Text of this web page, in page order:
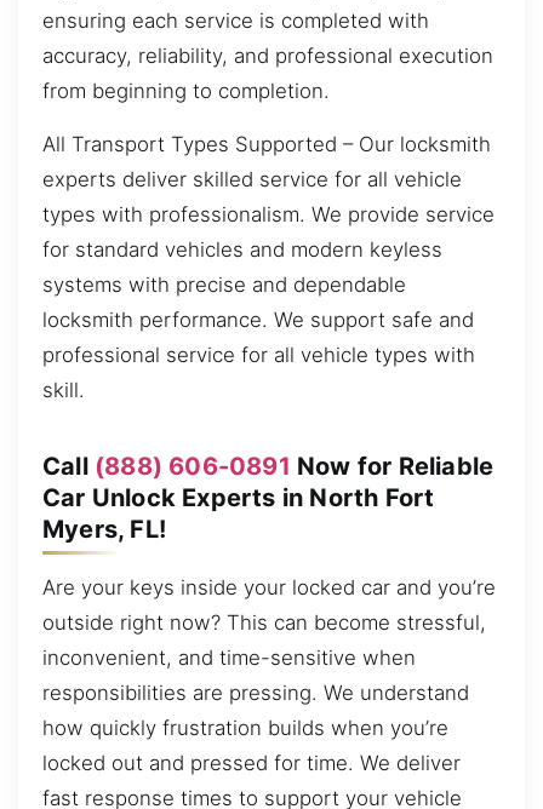
ensuring each service is completed with
accuracy, reliability, and professional execution
from beginning to completion.
All Transport Types Supported – Our locksmith
experts deliver skilled service for all vehicle
types with professionalism. We provide service
for standard vehicles and modern keyless
systems with precise and dependable
locksmith performance. We support safe and
professional service for all vehicle types with
skill.
Call (888) 606-0891 Now for Reliable
Car Unlock Experts in North Fort
Myers, FL!
Are your keys inside your locked car and you’re
outside right now? This can become stressful,
inconvenient, and time-sensitive when
responsibilities are pressing. We understand
how quickly frustration builds when you’re
locked out and pressed for time. We deliver
fast response times to support your vehicle